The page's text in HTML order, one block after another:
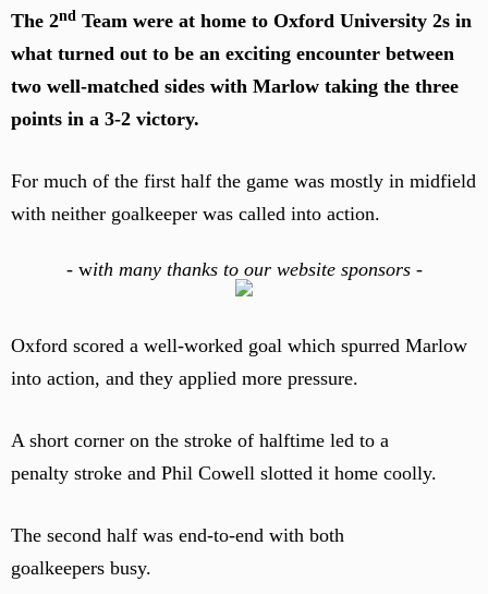
The 2nd Team were at home to Oxford University 2s in
what turned out to be an exciting encounter between
two well-matched sides with Marlow taking the three
points in a 3-2 victory.
For much of the first half the game was mostly in midfield
with neither goalkeeper was called into action.
- with many thanks to our website sponsors -
Oxford scored a well-worked goal which spurred Marlow
into action, and they applied more pressure.
A short corner on the stroke of halftime led to a
penalty stroke and Phil Cowell slotted it home coolly.
The second half was end-to-end with both
goalkeepers busy.